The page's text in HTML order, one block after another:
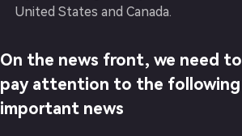
United States and Canada.
On the news front, we need to
pay attention to the following
important news